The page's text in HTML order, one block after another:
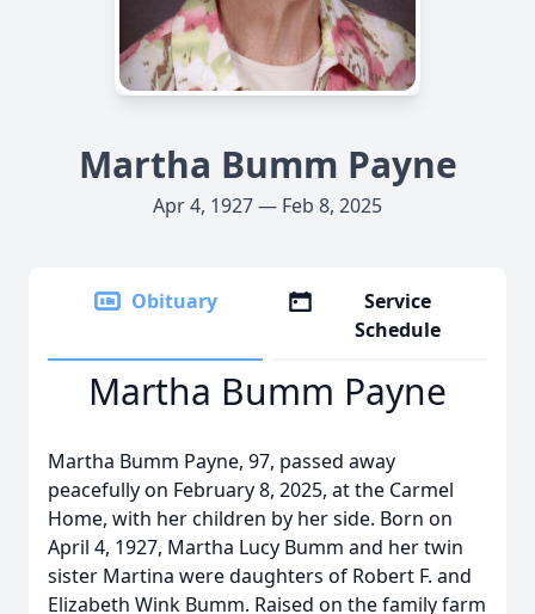
Martha Bumm Payne
Apr 4, 1927 — Feb 8, 2025
Obituary
Service
Schedule
Martha Bumm Payne
Martha Bumm Payne, 97, passed away
peacefully on February 8, 2025, at the Carmel
Home, with her children by her side. Born on
April 4, 1927, Martha Lucy Bumm and her twin
sister Martina were daughters of Robert F. and
Elizabeth Wink Bumm. Raised on the family farm